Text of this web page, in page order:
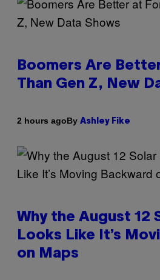
Boomers Are
Than Gen Z, New
2 hours agoBy Ashley Fike
Why the August 12
Looks Like It’s
on Maps